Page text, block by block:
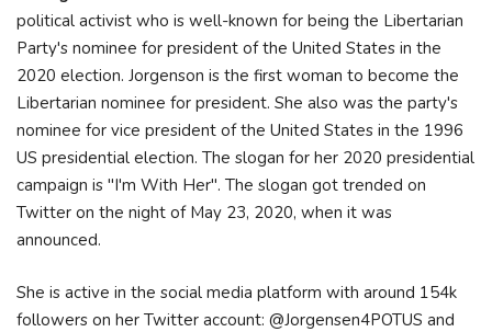
political activist who is well-known for being the Libertarian
Party's nominee for president of the United States in the
2020 election. Jorgenson is the first woman to become the
Libertarian nominee for president. She also was the party's
nominee for vice president of the United States in the 1996
US presidential election. The slogan for her 2020 presidential
campaign is "I'm With Her". The slogan got trended on
Twitter on the night of May 23, 2020, when it was
announced.
She is active in the social media platform with around 154k
followers on her Twitter account: @Jorgensen4POTUS and